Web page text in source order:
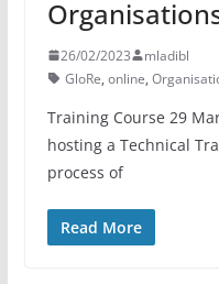
26/02/2023
mladibl
GloRe, online,
Training Course 29
hosting a Technical
process of
Read More